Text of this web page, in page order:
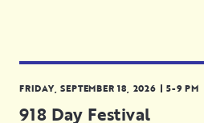
FRIDAY, SEPTEMBER 18, 2026 | 5-9 PM
918 Day Festival